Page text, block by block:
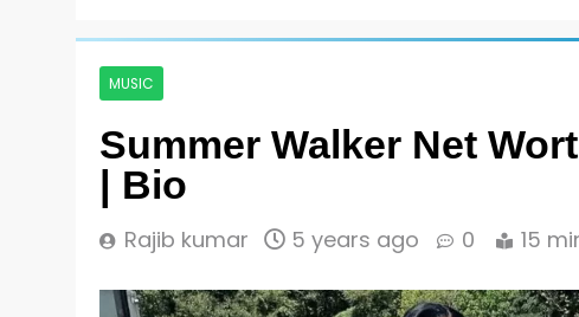
MUSIC
Summer Walker Net
| Bio
Rajib kumar 5 years ago 0 15